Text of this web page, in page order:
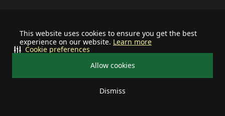
This website uses cookies to ensure you get the best
experience on our website. Learn more
Allow cookies
Dismiss
Cookie preferences